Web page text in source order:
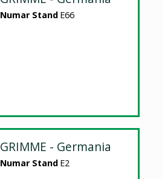
Numar Stand E66
GRIMME - Germania
Numar Stand E2